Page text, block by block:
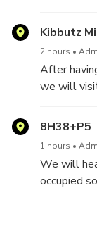
tour
Kibbutz
2 hours
After
we will
the border
8H38+P5
1 hours
We will
occupied